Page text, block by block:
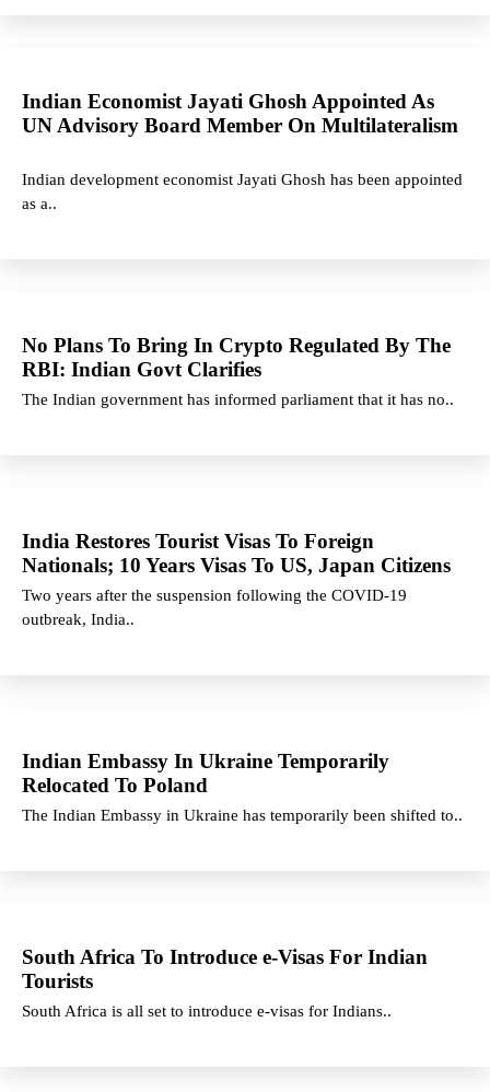
Indian Economist Jayati Ghosh Appointed As
UN Advisory Board Member On Multilateralism
Indian development economist Jayati Ghosh has been appointed
as a..
No Plans To Bring In Crypto Regulated By The
RBI: Indian Govt Clarifies
The Indian government has informed parliament that it has no..
India Restores Tourist Visas To Foreign
Nationals; 10 Years Visas To US, Japan Citizens
Two years after the suspension following the COVID-19
outbreak, India..
Indian Embassy In Ukraine Temporarily
Relocated To Poland
The Indian Embassy in Ukraine has temporarily been shifted to..
South Africa To Introduce e-Visas For Indian
Tourists
South Africa is all set to introduce e-visas for Indians..